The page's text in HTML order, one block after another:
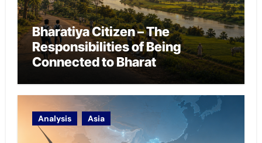
Bharatiya Citizen – The
Responsibilities of Being
Connected to Bharat
Analysis Asia